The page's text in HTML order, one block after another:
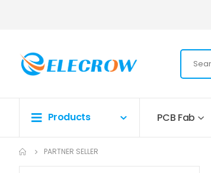
Products PCB Fab
PARTNER SELLER